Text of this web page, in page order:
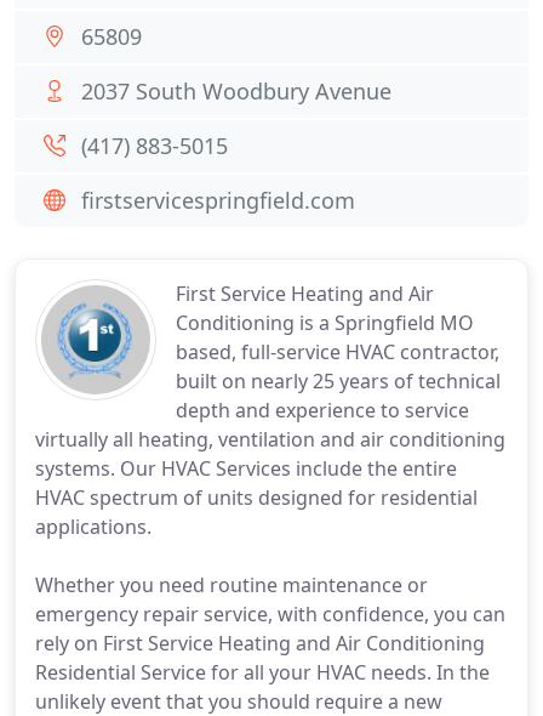
First Service Heating and Air
Conditioning is a Springfield MO
based, full-service HVAC contractor,
built on nearly 25 years of technical
depth and experience to service
virtually all heating, ventilation and air conditioning
systems. Our HVAC Services include the entire
HVAC spectrum of units designed for residential
applications.
Whether you need routine maintenance or
emergency repair service, with confidence, you can
rely on First Service Heating and Air Conditioning
Residential Service for all your HVAC needs. In the
unlikely event that you should require a new
65809
2037 South Woodbury Avenue
(417) 883-5015
firstservicespringfield.com